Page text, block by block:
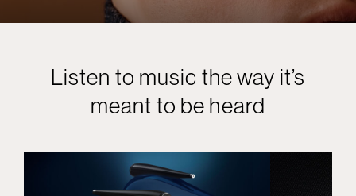
Listen to music the way it’s
meant to be heard